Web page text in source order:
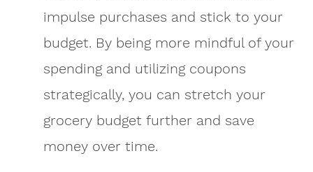
impulse purchases and stick to your
budget. By being more mindful of your
spending and utilizing coupons
strategically, you can stretch your
grocery budget further and save
money over time.